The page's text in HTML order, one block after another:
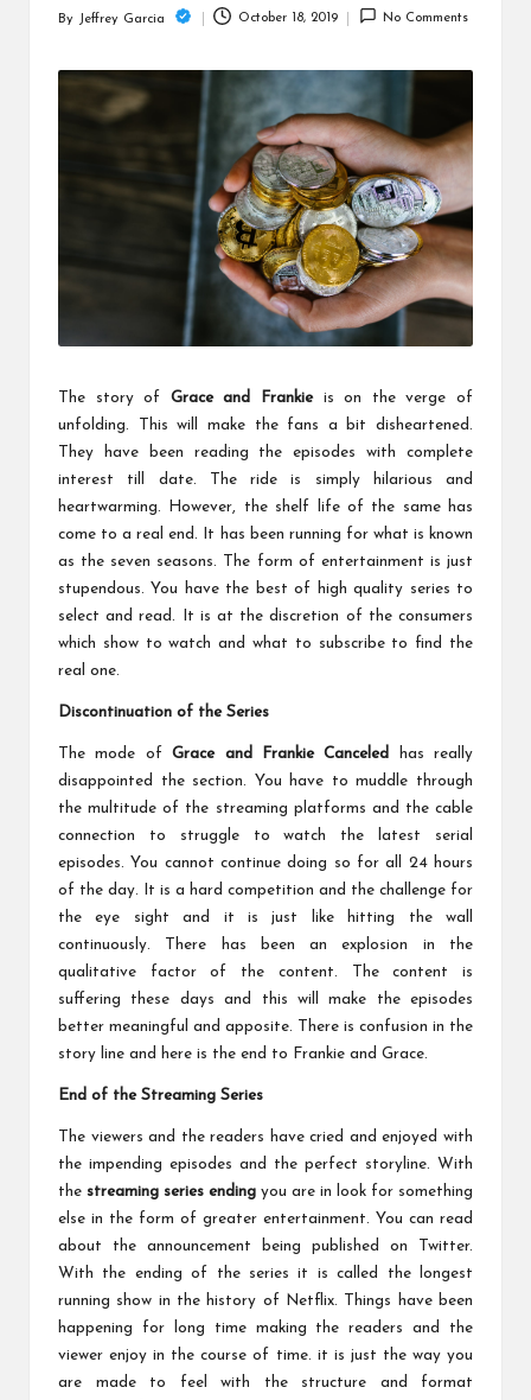
Posted
By Jeffrey Garcia October 18, 2019 No Comments
The story of Grace and Frankieis on the verge of
unfolding. This will make the fans a bit disheartened.
They have been reading the episodes with complete
interest till date. The ride is simply hilarious and
heartwarming. However, the shelf life of the same has
come to a real end. It has been running for what is known
as the seven seasons. The form of entertainment is just
stupendous. You have the best of high quality series to
select and read. It is at the discretion of the consumers
which show to watch and what to subscribe to find the
real one.
Discontinuation of the Series
The mode ofGrace and Frankie Canceled
has really
disappointed the section. You have to muddle through
the multitude of the streaming platforms and the cable
connection to struggle to watch the latest serial
episodes. You cannot continue doing so for all 24 hours
of the day. It is a hard competition and the challenge for
the eye sight and it is just like hitting the wall
continuously. There has been an explosion in the
qualitative factor of the content. The content is
suffering these days and this will make the episodes
better meaningful and apposite. There is confusion in the
story line and here is the end to Frankie and Grace.
End of the Streaming Series
The viewers and the readers have cried and enjoyed with
the impending episodes and the perfect storyline. With
the streaming series ending you are in look for something
else in the form of greater entertainment. You can read
about the announcement being published on Twitter.
With the ending of the series it is called the longest
running show in the history of Netflix. Things have been
happening for long time making the readers and the
viewer enjoy in the course of time. it is just the way you
are made to feel with the structure and format